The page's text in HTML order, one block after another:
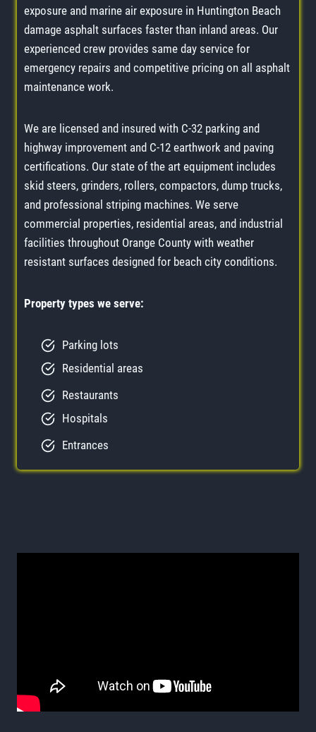
exposure and marine air exposure in Huntington Beach
damage asphalt surfaces faster than inland areas. Our
experienced crew provides same day service for
emergency repairs and competitive pricing on all asphalt
maintenance work.
We are licensed and insured with C-32 parking and
highway improvement and C-12 earthwork and paving
certifications. Our state of the art equipment includes
skid steers, grinders, rollers, compactors, dump trucks,
and professional striping machines. We serve
commercial properties, residential areas, and industrial
facilities throughout Orange County with weather
resistant surfaces designed for beach city conditions.
Property types we serve:
Parking lots
Residential areas
Restaurants
Hospitals
Entrances